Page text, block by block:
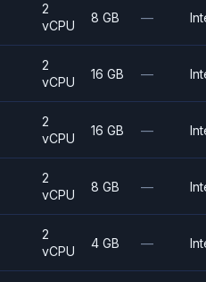
2
vCPU
8 GB —
2
vCPU
16 GB —
2
vCPU
16 GB —
2
vCPU
8 GB —
2
vCPU
4 GB —